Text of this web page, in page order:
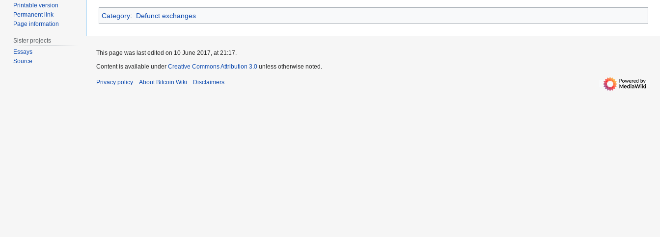
Category: Defunct exchanges
Printable version
Permanent link
Page information
Sister projects
Essays
Source
This page was last edited on 10 June 2017, at 21:17.
Content is available under Creative Commons Attribution 3.0 unless otherwise noted.
Privacy policy About Bitcoin Wiki Disclaimers